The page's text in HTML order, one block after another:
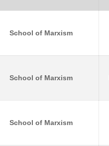
School of Marxism
School of Marxism
School of Marxism